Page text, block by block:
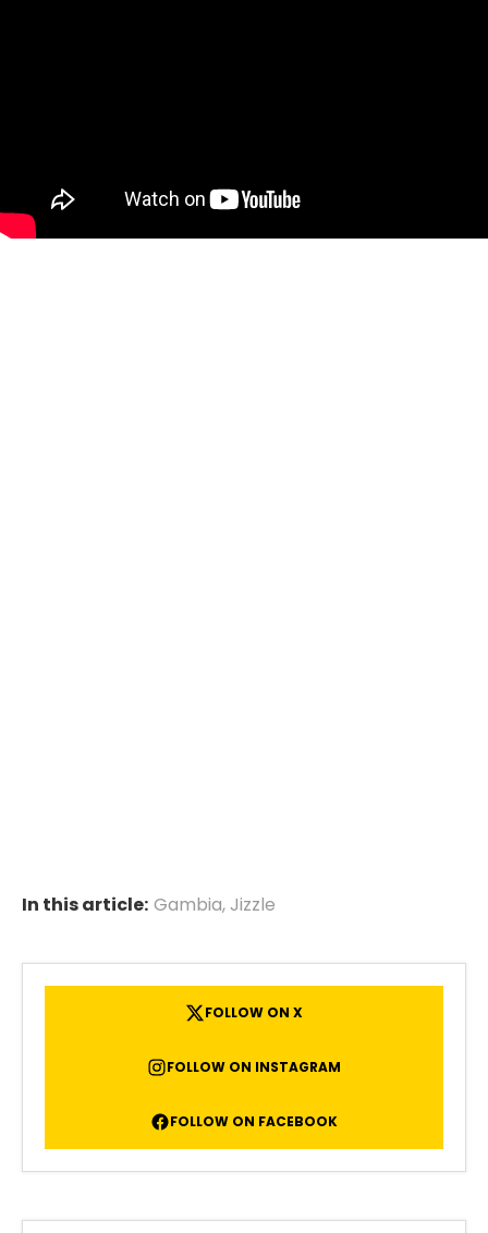
In this article: Gambia,Jizzle
FOLLOW ON X
FOLLOW ON INSTAGRAM
FOLLOW ON FACEBOOK